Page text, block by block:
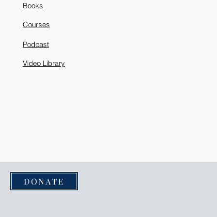
Books
Courses
Podcast
Video Library
DONATE